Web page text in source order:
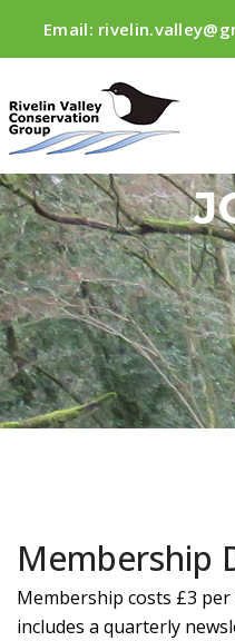
Email:
Membership
Membership costs £3
includes a quarterly